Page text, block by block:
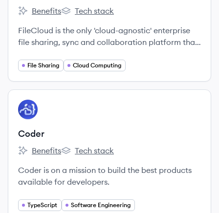
GetFileCloud's
Benefits
GetFileCloud's
Tech stack
FileCloud is the only 'cloud-agnostic'​ enterprise
file sharing, sync and collaboration platform that
clouds.
File Sharing Cloud Computing
View company
CO
Coder
Coder's
Benefits
Coder's
Tech stack
Coder is on a mission to build the best products
available for developers.
TypeScript Software Engineering